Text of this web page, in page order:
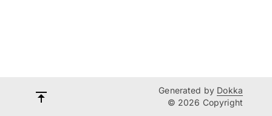
Generated by Dokka
© 2026 Copyright